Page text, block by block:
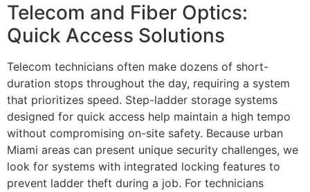
Telecom and Fiber Optics:
Quick Access Solutions
Telecom technicians often make dozens of short-
duration stops throughout the day, requiring a system
that prioritizes speed. Step-ladder storage systems
designed for quick access help maintain a high tempo
without compromising on-site safety. Because urban
Miami areas can present unique security challenges, we
look for systems with integrated locking features to
prevent ladder theft during a job. For technicians